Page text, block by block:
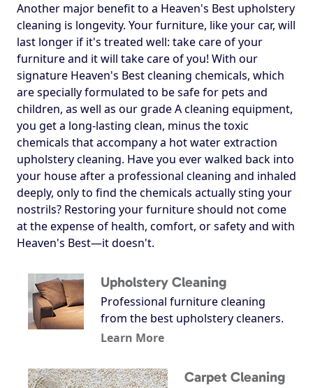
Another major benefit to a Heaven's Best upholstery
cleaning is longevity. Your furniture, like your car, will
last longer if it's treated well: take care of your
furniture and it will take care of you! With our
signature Heaven's Best cleaning chemicals, which
are specially formulated to be safe for pets and
children, as well as our grade A cleaning equipment,
you get a long-lasting clean, minus the toxic
chemicals that accompany a hot water extraction
upholstery cleaning. Have you ever walked back into
your house after a professional cleaning and inhaled
deeply, only to find the chemicals actually sting your
nostrils? Restoring your furniture should not come
at the expense of health, comfort, or safety and with
Heaven's Best—it doesn't.
Upholstery Cleaning
Professional furniture cleaning
from the best upholstery cleaners.
Learn More
Carpet Cleaning